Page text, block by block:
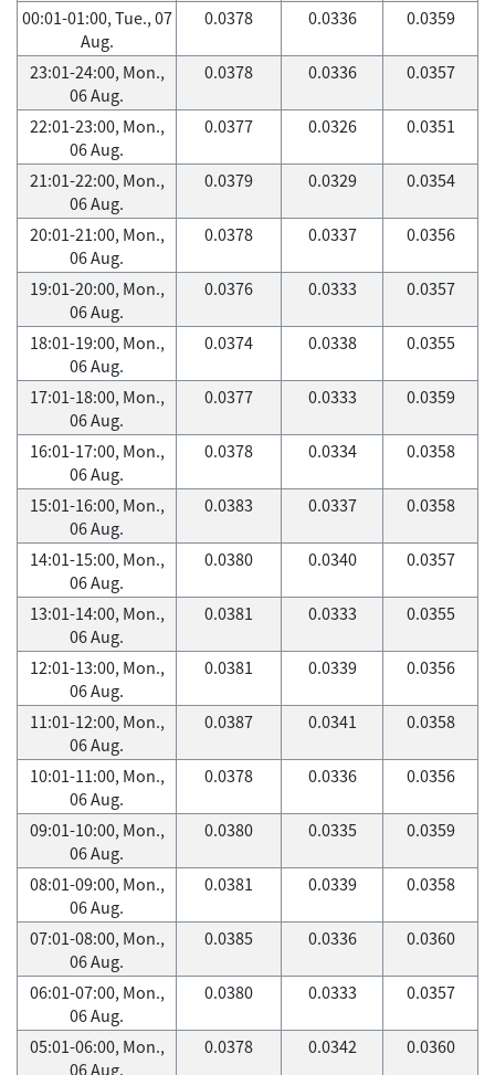
00:01-01:00, Tue., 07
Aug.
0.0378 0.0336 0.0359
23:01-24:00, Mon.,
06 Aug.
0.0378 0.0336 0.0357
22:01-23:00, Mon.,
06 Aug.
0.0377 0.0326 0.0351
21:01-22:00, Mon.,
06 Aug.
0.0379 0.0329 0.0354
20:01-21:00, Mon.,
06 Aug.
0.0378 0.0337 0.0356
19:01-20:00, Mon.,
06 Aug.
0.0376 0.0333 0.0357
18:01-19:00, Mon.,
06 Aug.
0.0374 0.0338 0.0355
17:01-18:00, Mon.,
06 Aug.
0.0377 0.0333 0.0359
16:01-17:00, Mon.,
06 Aug.
0.0378 0.0334 0.0358
15:01-16:00, Mon.,
06 Aug.
0.0383 0.0337 0.0358
14:01-15:00, Mon.,
06 Aug.
0.0380 0.0340 0.0357
13:01-14:00, Mon.,
06 Aug.
0.0381 0.0333 0.0355
12:01-13:00, Mon.,
06 Aug.
0.0381 0.0339 0.0356
11:01-12:00, Mon.,
06 Aug.
0.0387 0.0341 0.0358
10:01-11:00, Mon.,
06 Aug.
0.0378 0.0336 0.0356
09:01-10:00, Mon.,
06 Aug.
0.0380 0.0335 0.0359
08:01-09:00, Mon.,
06 Aug.
0.0381 0.0339 0.0358
07:01-08:00, Mon.,
06 Aug.
0.0385 0.0336 0.0360
06:01-07:00, Mon.,
06 Aug.
0.0380 0.0333 0.0357
05:01-06:00, Mon.,
06 Aug.
0.0378 0.0342 0.0360